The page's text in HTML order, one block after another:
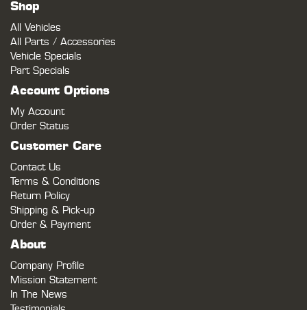
Shop
All Vehicles
All Parts / Accessories
Vehicle Specials
Part Specials
Account Options
My Account
Order Status
Customer Care
Contact Us
Terms & Conditions
Return Policy
Shipping & Pick-up
Order & Payment
About
Company Profile
Mission Statement
In The News